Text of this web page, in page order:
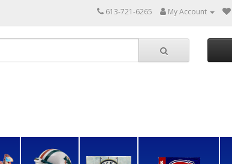
613-721-6265 My Account